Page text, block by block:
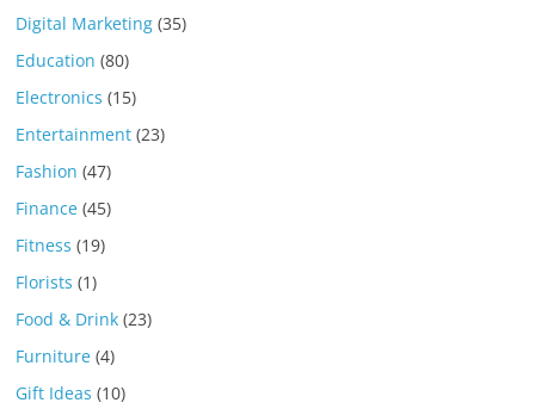
Digital Marketing (35)
Education (80)
Electronics (15)
Entertainment (23)
Fashion (47)
Finance (45)
Fitness (19)
Florists (1)
Food & Drink (23)
Furniture (4)
Gift Ideas (10)